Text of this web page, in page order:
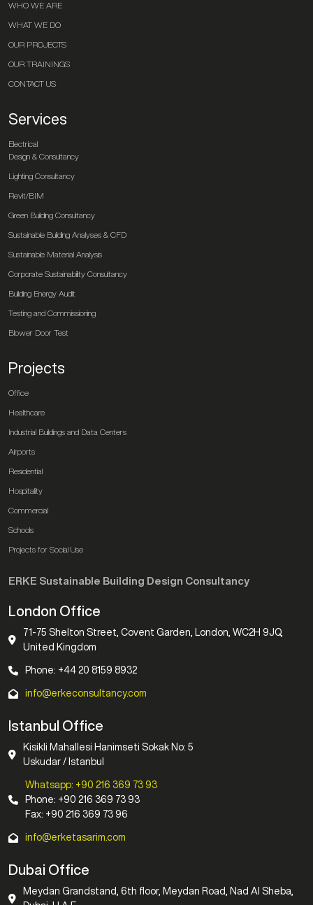
WHO WE ARE
WHAT WE DO
OUR PROJECTS
OUR TRAININGS
CONTACT US
Services
Electrical
Design & Consultancy
Lighting Consultancy
Revit/BIM
Green Building Consultancy
Sustainable Building Analyses & CFD
Sustainable Material Analysis
Corporate Sustainability Consultancy
Building Energy Audit
Testing and Commissioning
Blower Door Test
Projects
Office
Healthcare
Industrial Buildings and Data Centers
Airports
Residential
Hospitality
Commercial
Schools
Projects for Social Use
ERKE Sustainable Building Design Consultancy
London Office
71-75 Shelton Street, Covent Garden, London, WC2H 9JQ,
United Kingdom
Phone: +44 20 8159 8932
info@erkeconsultancy.com
Istanbul Office
Kisikli Mahallesi Hanimseti Sokak No: 5
Uskudar / Istanbul
Whatsapp: +90 216 369 73 93
Phone: +90 216 369 73 93
Fax: +90 216 369 73 96
info@erketasarim.com
Dubai Office
Meydan Grandstand, 6th floor, Meydan Road, Nad Al Sheba,